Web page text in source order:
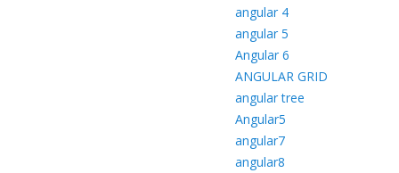
angular 4
angular 5
Angular 6
ANGULAR GRID
angular tree
Angular5
angular7
angular8